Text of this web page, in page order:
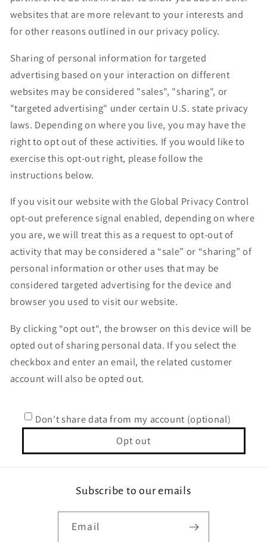
websites that are more relevant to your interests and
for other reasons outlined in our privacy policy.
Sharing of personal information for targeted
advertising based on your interaction on different
websites may be considered "sales", "sharing", or
"targeted advertising" under certain U.S. state privacy
laws. Depending on where you live, you may have the
right to opt out of these activities. If you would like to
exercise this opt-out right, please follow the
instructions below.
If you visit our website with the Global Privacy Control
opt-out preference signal enabled, depending on where
you are, we will treat this as a request to opt-out of
activity that may be considered a “sale” or “sharing” of
personal information or other uses that may be
considered targeted advertising for the device and
browser you used to visit our website.
By clicking “opt out“, the browser on this device will be
opted out of sharing personal data. If you select the
checkbox and enter an email, the related customer
account will also be opted out.
Don't share data from my account (optional)
Opt out
Subscribe to our emails
Email